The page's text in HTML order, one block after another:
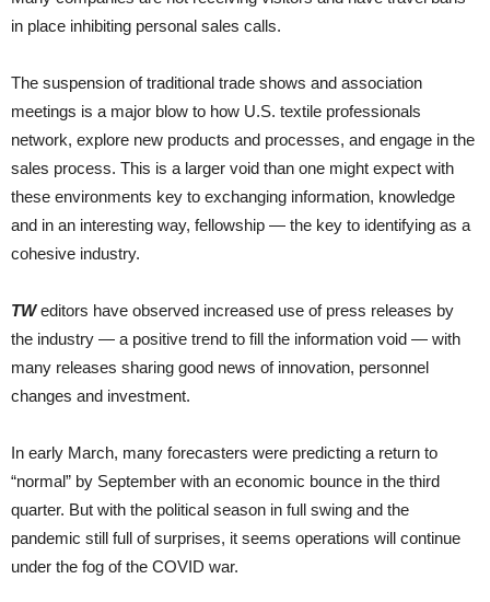
in place inhibiting personal sales calls.
The suspension of traditional trade shows and association
meetings is a major blow to how U.S. textile professionals
network, explore new products and processes, and engage in the
sales process. This is a larger void than one might expect with
these environments key to exchanging information, knowledge
and in an interesting way, fellowship — the key to identifying as a
cohesive industry.
TWeditors have observed increased use of press releases by
the industry — a positive trend to fill the information void — with
many releases sharing good news of innovation, personnel
changes and investment.
In early March, many forecasters were predicting a return to
“normal” by September with an economic bounce in the third
quarter. But with the political season in full swing and the
pandemic still full of surprises, it seems operations will continue
under the fog of the COVID war.